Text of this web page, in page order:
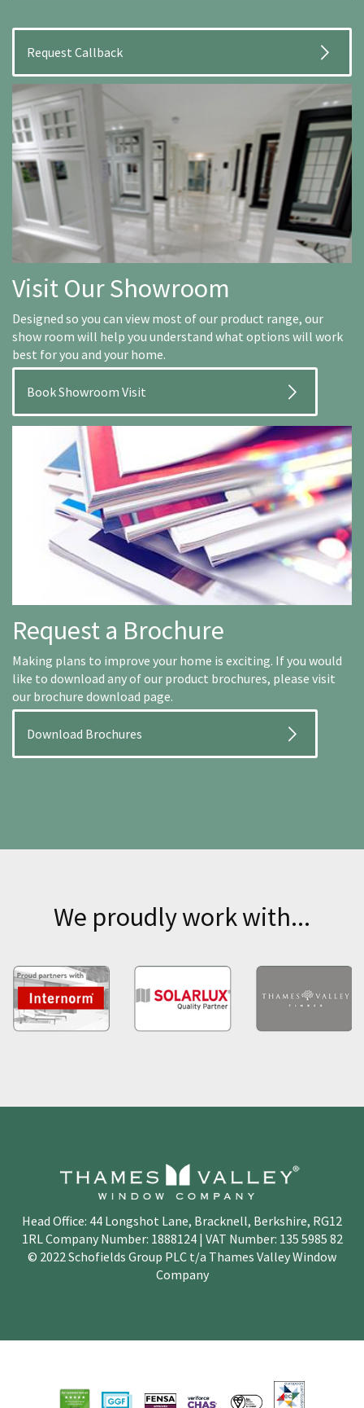
Visit Our Showroom
Designed so you can view most of our product range, our
show room will help you understand what options will work
best for you and your home.
Book Showroom Visit
Request a Brochure
Making plans to improve your home is exciting. If you would
like to download any of our product brochures, please visit
our brochure download page.
Download Brochures
We proudly work with...
Head Office: 44 Longshot Lane, Bracknell, Berkshire, RG12
1RL Company Number: 1888124 | VAT Number: 135 5985 82
© 2022 Schofields Group PLC t/a Thames Valley Window
Company